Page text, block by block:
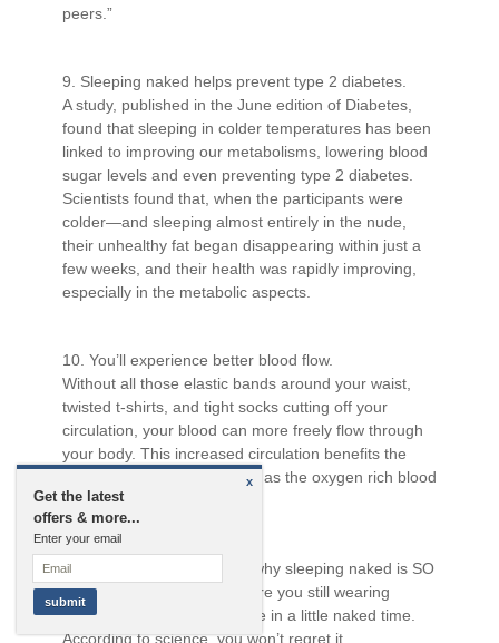
peers.”
9. Sleeping naked helps prevent type 2 diabetes.
A study, published in the June edition of Diabetes,
found that sleeping in colder temperatures has been
linked to improving our metabolisms, lowering blood
sugar levels and even preventing type 2 diabetes.
Scientists found that, when the participants were
colder—and sleeping almost entirely in the nude,
their unhealthy fat began disappearing within just a
few weeks, and their health was rapidly improving,
especially in the metabolic aspects.
10. You’ll experience better blood flow.
Without all those elastic bands around your waist,
twisted t-shirts, and tight socks cutting off your
circulation, your blood can more freely flow through
your body. This increased circulation benefits the
heart, muscles, and arteries as the oxygen rich blood
flows to your extremities.
With all this information on why sleeping naked is SO
MUCH better for you, why are you still wearing
pajamas? Go ahead, indulge in a little naked time.
According to science, you won’t regret it.
Get the latest
offers & more...
Enter your email
x